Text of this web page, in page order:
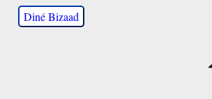
Diné Bizaad